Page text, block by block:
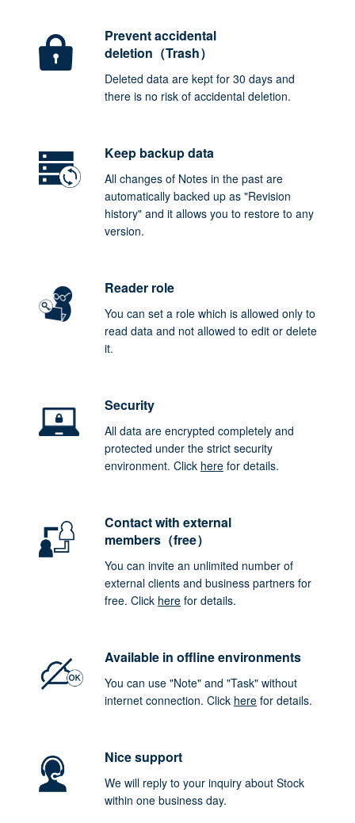
Prevent accidental
deletion（Trash）
Deleted data are kept for 30 days and
there is no risk of accidental deletion.
Keep backup data
All changes of Notes in the past are
automatically backed up as "Revision
history" and it allows you to restore to any
version.
Reader role
You can set a role which is allowed only to
read data and not allowed to edit or delete
it.
Security
All data are encrypted completely and
protected under the strict security
environment. Click herefor details.
Contact with external
members（free）
You can invite an unlimited number of
external clients and business partners for
free. Click herefor details.
Available in offline environments
You can use "Note" and "Task" without
internet connection. Click herefor details.
Nice support
We will reply to your inquiry about Stock
within one business day.